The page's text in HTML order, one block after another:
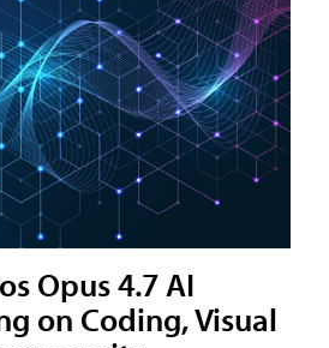
Opus 4.7 AI
on Coding, Visual